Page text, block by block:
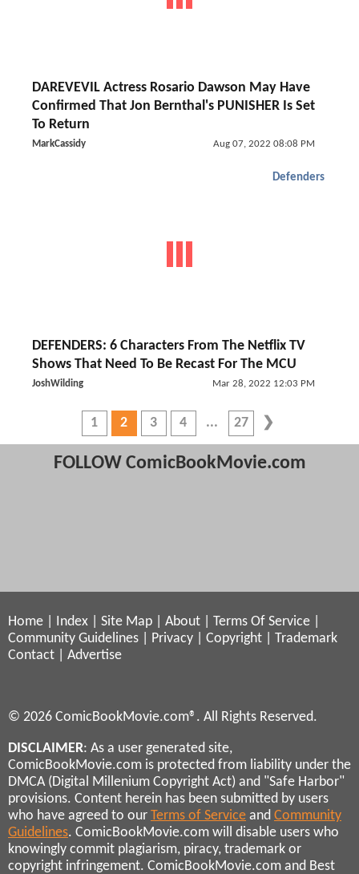
DAREVEVIL Actress Rosario Dawson May Have
Confirmed That Jon Bernthal's PUNISHER Is Set
To Return
MarkCassidy Aug 07, 2022 08:08 PM
Defenders
DEFENDERS: 6 Characters From The Netflix TV
Shows That Need To Be Recast For The MCU
JoshWilding Mar 28, 2022 12:03 PM
1 2 3 4 27
FOLLOW ComicBookMovie.com
Home Index Site Map About Terms Of Service
Community Guidelines
Privacy Copyright
Trademark
Contact
Advertise
© 2026 ComicBookMovie.com®. All Rights Reserved.
DISCLAIMER: As a user generated site,
ComicBookMovie.com is protected from liability under the
DMCA (Digital Millenium Copyright Act) and "Safe Harbor"
provisions. Content herein has been submitted by users
who have agreed to our Terms of Service and Community
Guidelines. ComicBookMovie.com will disable users who
knowingly commit plagiarism, piracy, trademark or
copyright infringement. ComicBookMovie.com and Best